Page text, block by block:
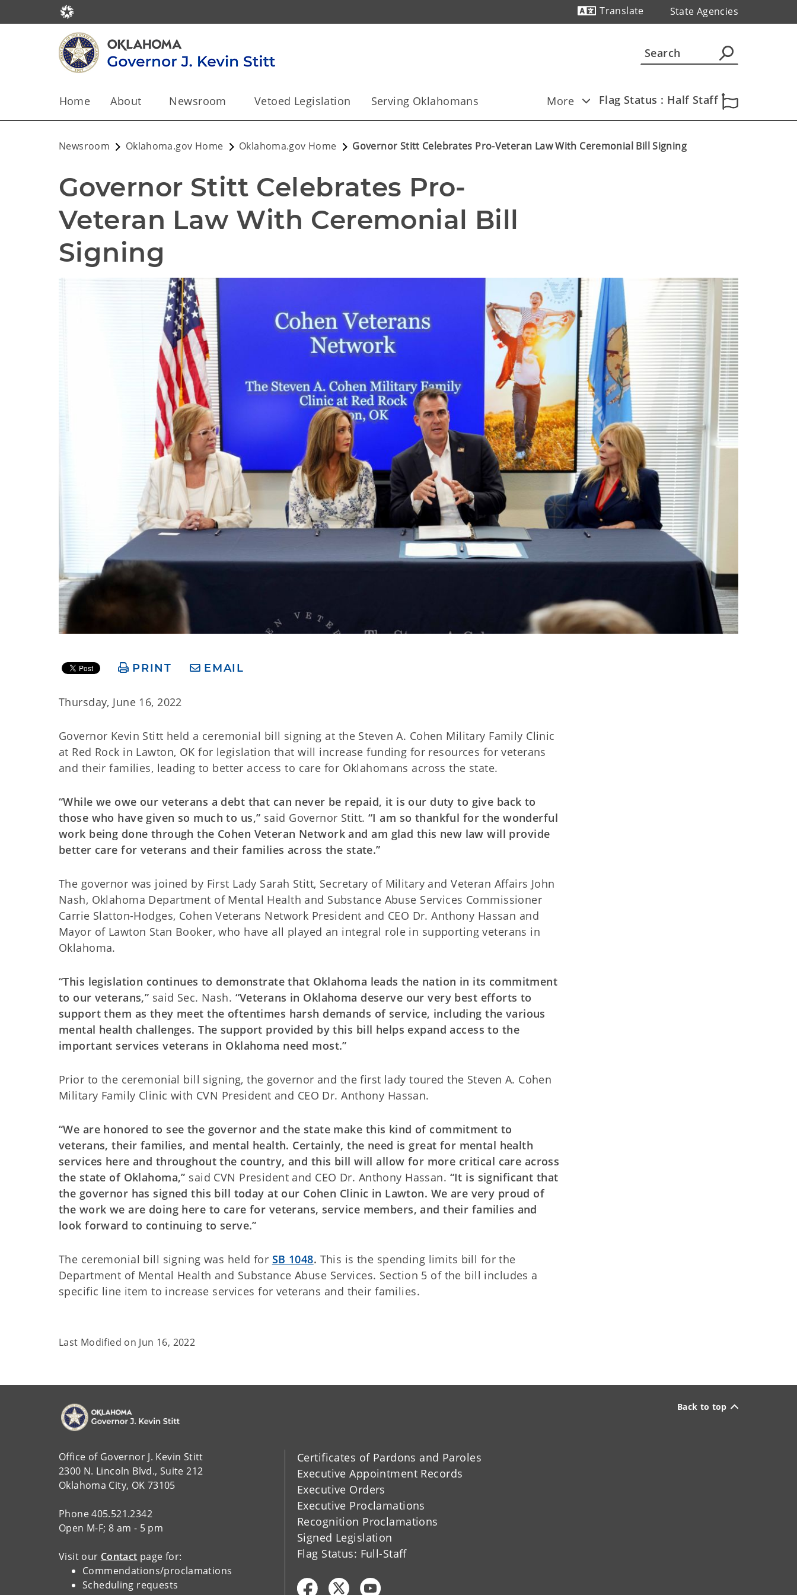
Translate
State Agencies
Home About Newsroom Vetoed Legislation Serving Oklahomans More Flag Status : Half Staff
Newsroom Oklahoma.gov Home Oklahoma.gov Home Governor Stitt Celebrates Pro-Veteran Law With Ceremonial Bill Signing
Governor Stitt Celebrates Pro-
Veteran Law With Ceremonial Bill
Signing
PRINT EMAIL
Thursday, June 16, 2022
Governor Kevin Stitt held a ceremonial bill signing at the Steven A. Cohen Military Family Clinic
at Red Rock in Lawton, OK for legislation that will increase funding for resources for veterans
and their families, leading to better access to care for Oklahomans across the state.
“While we owe our veterans a debt that can never be repaid, it is our duty to give back to
those who have given so much to us,” said Governor Stitt. “I am so thankful for the wonderful
work being done through the Cohen Veteran Network and am glad this new law will provide
better care for veterans and their families across the state.”
The governor was joined by First Lady Sarah Stitt, Secretary of Military and Veteran Affairs John
Nash, Oklahoma Department of Mental Health and Substance Abuse Services Commissioner
Carrie Slatton-Hodges, Cohen Veterans Network President and CEO Dr. Anthony Hassan and
Mayor of Lawton Stan Booker, who have all played an integral role in supporting veterans in
Oklahoma.
“This legislation continues to demonstrate that Oklahoma leads the nation in its commitment
to our veterans,” said Sec. Nash. “Veterans in Oklahoma deserve our very best efforts to
support them as they meet the oftentimes harsh demands of service, including the various
mental health challenges. The support provided by this bill helps expand access to the
important services veterans in Oklahoma need most.”
Prior to the ceremonial bill signing, the governor and the first lady toured the Steven A. Cohen
Military Family Clinic with CVN President and CEO Dr. Anthony Hassan.
“We are honored to see the governor and the state make this kind of commitment to
veterans, their families, and mental health. Certainly, the need is great for mental health
services here and throughout the country, and this bill will allow for more critical care across
the state of Oklahoma,” said CVN President and CEO Dr. Anthony Hassan. “It is significant that
the governor has signed this bill today at our Cohen Clinic in Lawton. We are very proud of
the work we are doing here to care for veterans, service members, and their families and
look forward to continuing to serve.”
The ceremonial bill signing was held for SB 1048. This is the spending limits bill for the
Department of Mental Health and Substance Abuse Services. Section 5 of the bill includes a
specific line item to increase services for veterans and their families.
Last Modified on Jun 16, 2022
Back to top
Office of Governor J. Kevin Stitt
2300 N. Lincoln Blvd., Suite 212
Oklahoma City, OK 73105
Phone 405.521.2342
Open M-F; 8 am - 5 pm
Visit our Contact page for:
Commendations/proclamations
Scheduling requests
Certificates of Pardons and Paroles
Executive Appointment Records
Executive Orders
Executive Proclamations
Recognition Proclamations
Signed Legislation
Flag Status: Full-Staff